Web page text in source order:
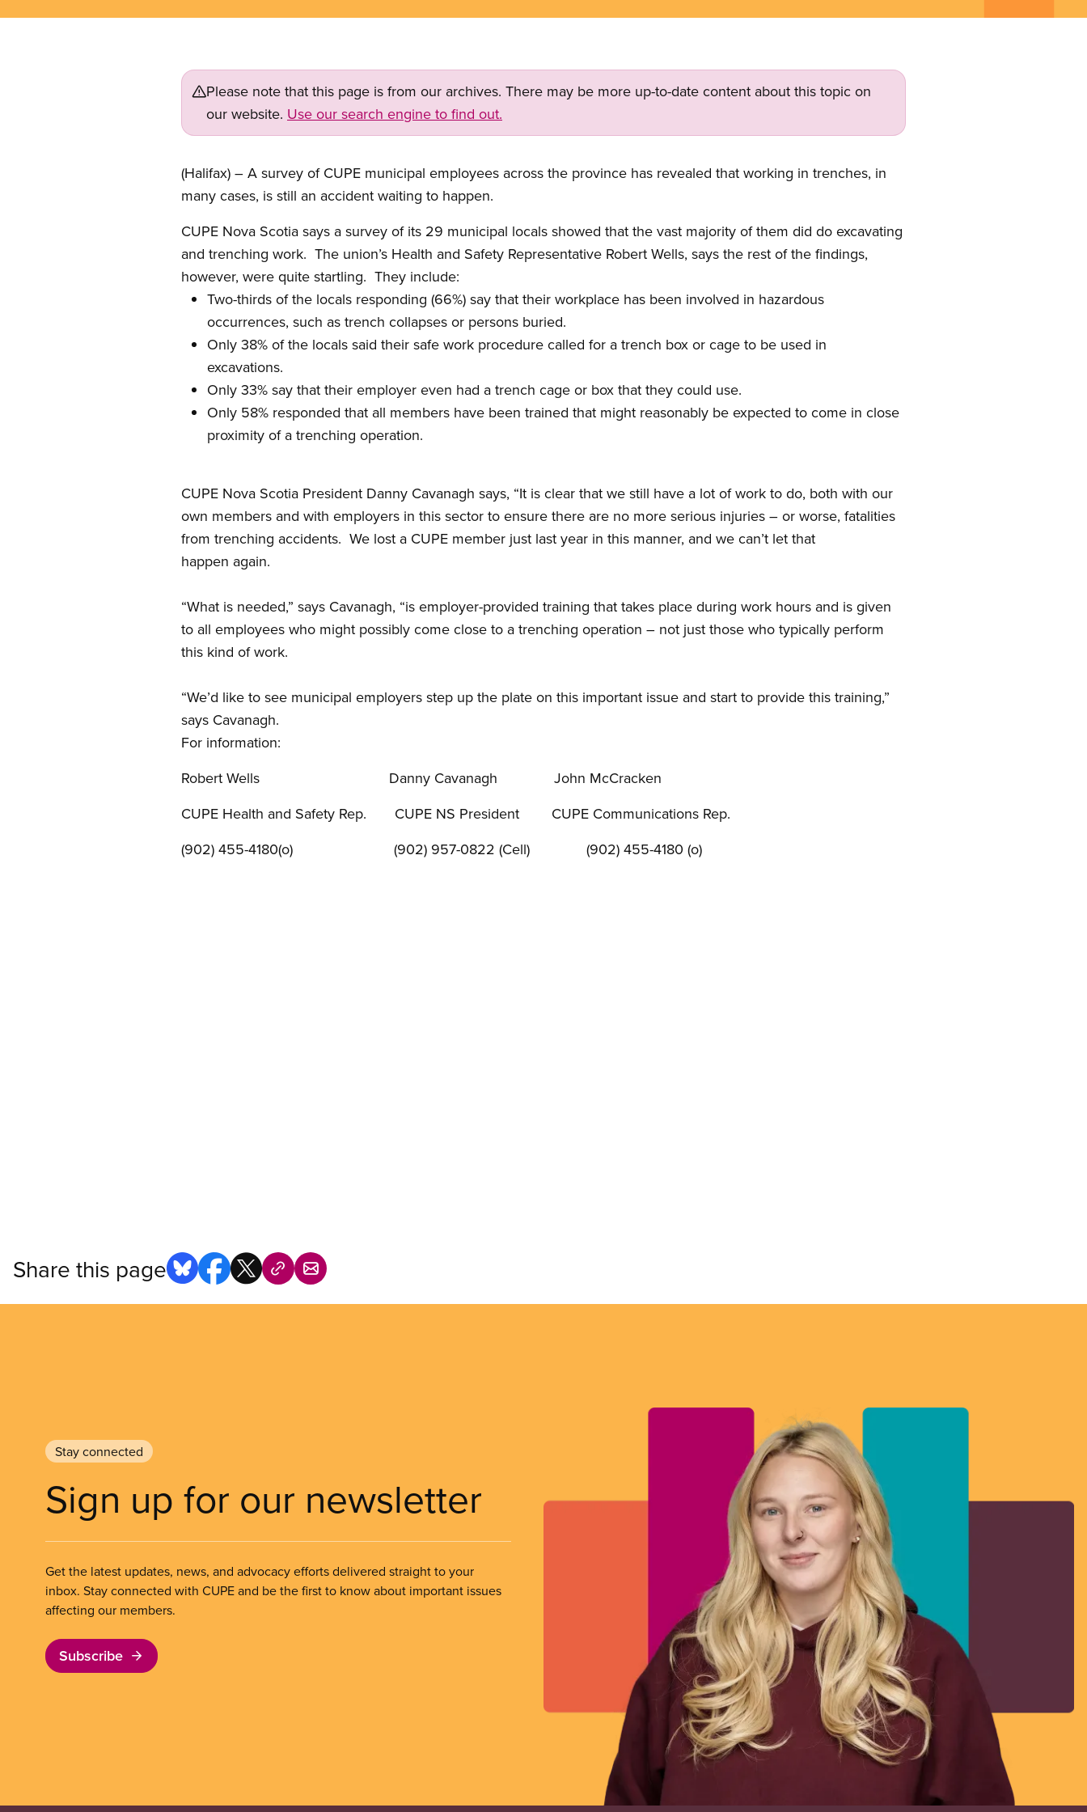
Please note that this page is from our archives. There may be more up-to-date content about this topic on
our website. Use our search engine to find out.
(Halifax) – A survey of CUPE municipal employees across the province has revealed that working in trenches, in
many cases, is still an accident waiting to happen.
CUPE Nova Scotia says a survey of its 29 municipal locals showed that the vast majority of them did do excavating
and trenching work. The union’s Health and Safety Representative Robert Wells, says the rest of the findings,
however, were quite startling. They include:
Two-thirds of the locals responding (66%) say that their workplace has been involved in hazardous
occurrences, such as trench collapses or persons buried.
Only 38% of the locals said their safe work procedure called for a trench box or cage to be used in
excavations.
Only 33% say that their employer even had a trench cage or box that they could use.
Only 58% responded that all members have been trained that might reasonably be expected to come in close
proximity of a trenching operation.
CUPE Nova Scotia President Danny Cavanagh says, “It is clear that we still have a lot of work to do, both with our
own members and with employers in this sector to ensure there are no more serious injuries – or worse, fatalities
from trenching accidents. We lost a CUPE member just last year in this manner, and we can’t let that
happen again.
“What is needed,” says Cavanagh, “is employer-provided training that takes place during work hours and is given
to all employees who might possibly come close to a trenching operation – not just those who typically perform
this kind of work.
“We’d like to see municipal employers step up the plate on this important issue and start to provide this training,”
says Cavanagh.
For information:
Robert Wells
Danny Cavanagh
John McCracken
CUPE Health and Safety Rep.
CUPE NS President
CUPE Communications Rep.
(902) 455-4180(o)
(902) 957-0822 (Cell) (902) 455-4180 (o)
Share this page
Stay connected
Sign up for our newsletter
Get the latest updates, news, and advocacy efforts delivered straight to your
inbox. Stay connected with CUPE and be the first to know about important issues
affecting our members.
Subscribe